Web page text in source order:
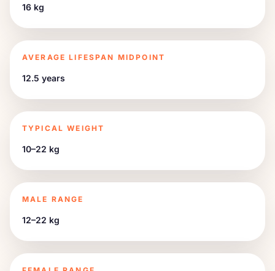
16 kg
AVERAGE LIFESPAN MIDPOINT
12.5 years
TYPICAL WEIGHT
10–22 kg
MALE RANGE
12–22 kg